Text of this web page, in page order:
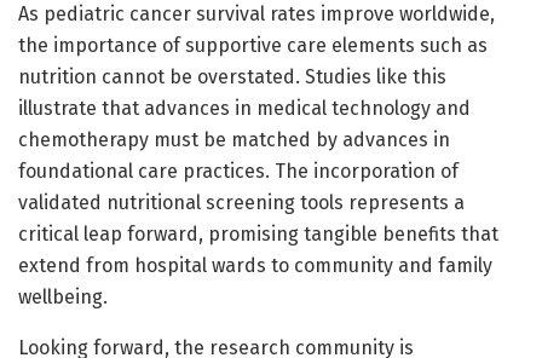
As pediatric cancer survival rates improve worldwide,
the importance of supportive care elements such as
nutrition cannot be overstated. Studies like this
illustrate that advances in medical technology and
chemotherapy must be matched by advances in
foundational care practices. The incorporation of
validated nutritional screening tools represents a
critical leap forward, promising tangible benefits that
extend from hospital wards to community and family
wellbeing.
Looking forward, the research community is